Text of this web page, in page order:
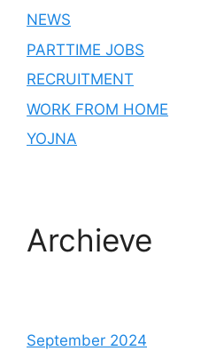
NEWS
PARTTIME JOBS
RECRUITMENT
WORK FROM HOME
YOJNA
Archieve
September 2024